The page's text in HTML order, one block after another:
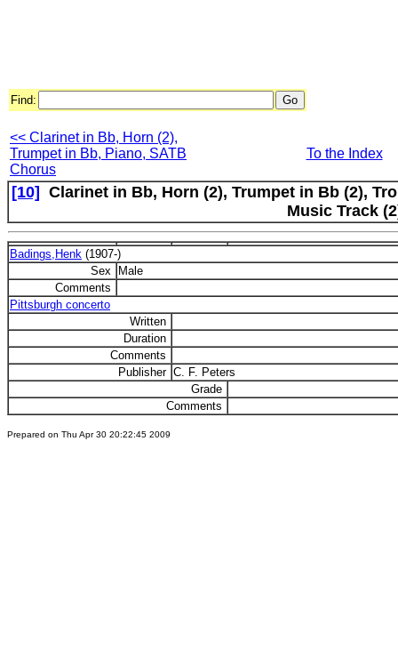
Find:
<< Clarinet in Bb, Horn (2),
Trumpet in Bb, Piano, SATB
Chorus
To the Index
[10]
Clarinet in Bb, Horn (2), Trumpet in Bb (2),
Music Track
Badings,Henk (1907-)
Sex
Male
Comments
Pittsburgh concerto
Written
Duration
Comments
Publisher C. F. Peters
Grade
Comments
Prepared on Thu Apr 30 20:22:45 2009